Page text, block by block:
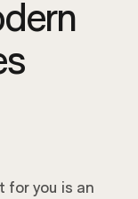
for you is an